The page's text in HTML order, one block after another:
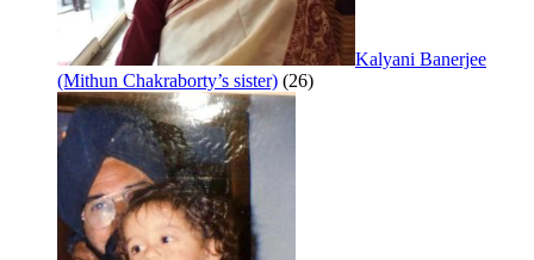
Kalyani Banerjee
(Mithun Chakraborty’s sister) (26)